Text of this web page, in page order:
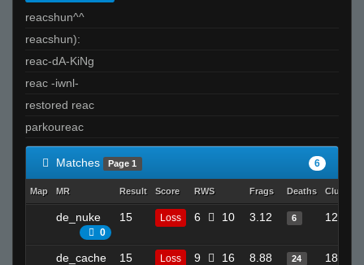
reacshun^^
reacshun):
reac-dA-KiNg
reac -iwnl-
restored reac
parkoureac
Matches Page 1 6
Map MR Result Score RWS Frags Deaths Clutches
de_nuke
0
15 Loss 6 10 3.12 6 12
de_cache 15 Loss 9 16 8.88 24 18